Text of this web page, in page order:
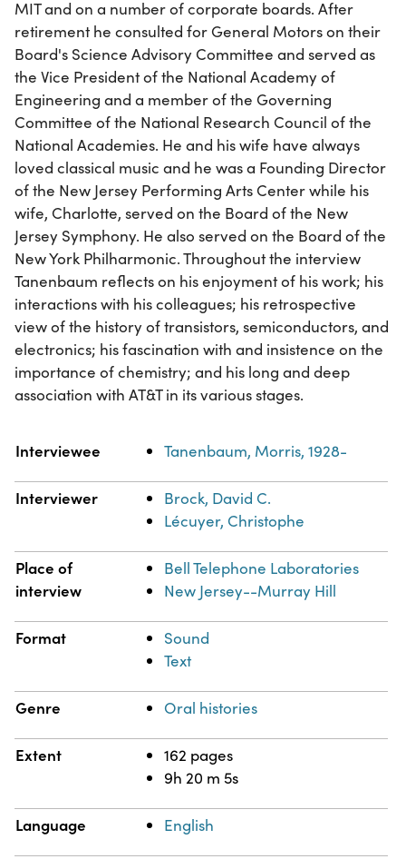
MIT and on a number of corporate boards. After
retirement he consulted for General Motors on their
Board's Science Advisory Committee and served as
the Vice President of the National Academy of
Engineering and a member of the Governing
Committee of the National Research Council of the
National Academies. He and his wife have always
loved classical music and he was a Founding Director
of the New Jersey Performing Arts Center while his
wife, Charlotte, served on the Board of the New
Jersey Symphony. He also served on the Board of the
New York Philharmonic. Throughout the interview
Tanenbaum reflects on his enjoyment of his work; his
interactions with his colleagues; his retrospective
view of the history of transistors, semiconductors, and
electronics; his fascination with and insistence on the
importance of chemistry; and his long and deep
association with AT&T in its various stages.
Property Value
Interviewee Tanenbaum, Morris, 1928-
Interviewer
Brock, David C.
Lécuyer, Christophe
Place of
interview
Bell Telephone Laboratories
New Jersey--Murray Hill
Format
Sound
Text
Genre Oral histories
Extent
162 pages
9h 20 m 5s
Language English